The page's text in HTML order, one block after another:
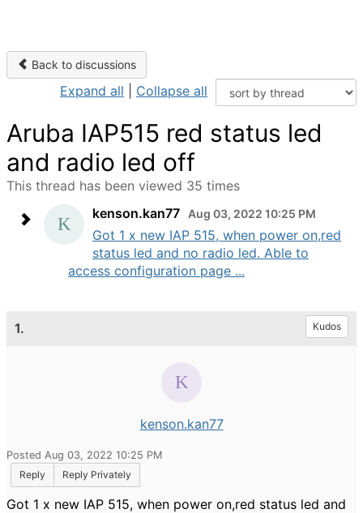
Back to discussions
Expand all Collapse all
Aruba IAP515 red status led
and radio led off
This thread has been viewed 35 times
kenson.kan77
Aug 03, 2022 10:25 PM
Got 1 x new IAP 515, when power on,red
status led and no radio led. Able to
access configuration page ...
1. Kudos
kenson.kan77
Posted Aug 03, 2022 10:25 PM
Reply
Reply Privately
Got 1 x new IAP 515, when power on,red status led and